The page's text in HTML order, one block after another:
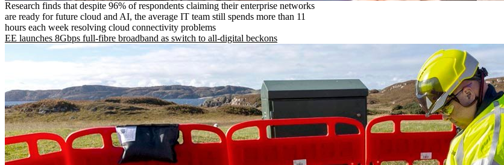
Research finds that despite 96% of respondents claiming their enterprise networks
are ready for future cloud and AI, the average IT team still spends more than 11
hours each week resolving cloud connectivity problems
EE launches 8Gbps full-fibre broadband as switch to all-digital beckons